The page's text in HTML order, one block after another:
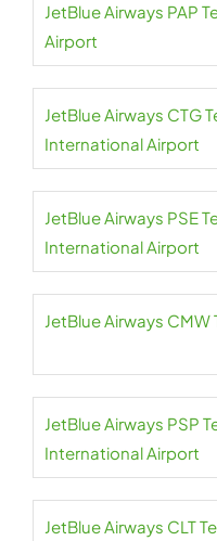
JetBlue Airways PAP
Airport
JetBlue Airways CTG
International Airport
JetBlue Airways PSE
International Airport
JetBlue Airways
JetBlue Airways PSP
International Airport
JetBlue Airways CLT